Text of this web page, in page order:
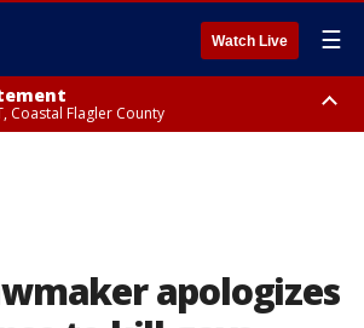
Watch Live ☰
Coastal Flagler County
apologizes